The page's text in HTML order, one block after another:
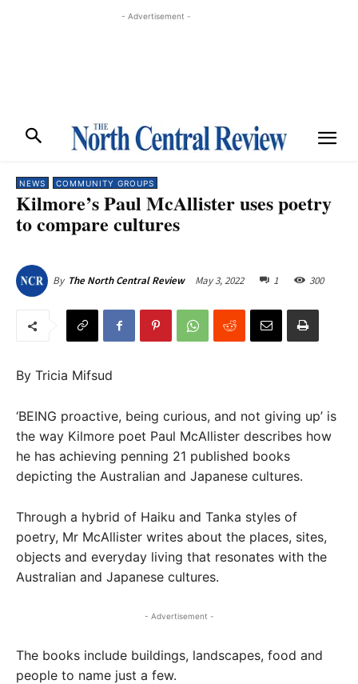
- Advertisement -
NEWS COMMUNITY GROUPS
Kilmore’s Paul McAllister uses poetry
to compare cultures
By The North Central Review May 3, 2022 1 300
By Tricia Mifsud
‘BEING proactive, being curious, and not giving up’ is
the way Kilmore poet Paul McAllister describes how
he has achieving penning 21 published books
depicting the Australian and Japanese cultures.
Through a hybrid of Haiku and Tanka styles of
poetry, Mr McAllister writes about the places, sites,
objects and everyday living that resonates with the
Australian and Japanese cultures.
- Advertisement -
The books include buildings, landscapes, food and
people to name just a few.